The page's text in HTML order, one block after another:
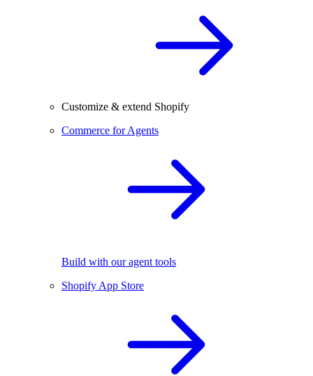
Customize & extend Shopify
Commerce for Agents
Build with our agent tools
Shopify App Store